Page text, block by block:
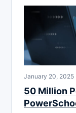
January 20, 2025
50 Million